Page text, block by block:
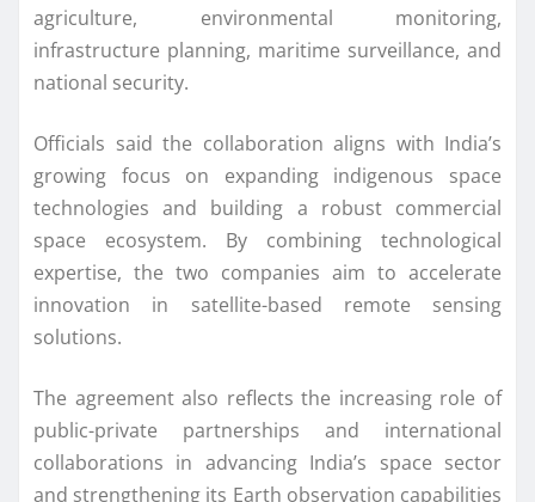
agriculture, environmental monitoring,
infrastructure planning, maritime surveillance, and
national security.
Officials said the collaboration aligns with India’s
growing focus on expanding indigenous space
technologies and building a robust commercial
space ecosystem. By combining technological
expertise, the two companies aim to accelerate
innovation in satellite-based remote sensing
solutions.
The agreement also reflects the increasing role of
public-private partnerships and international
collaborations in advancing India’s space sector
and strengthening its Earth observation capabilities